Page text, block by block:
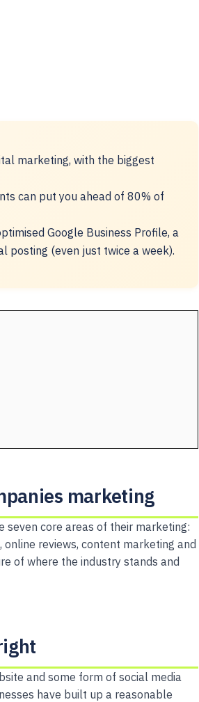
marketing, with the biggest
can put you ahead of 80% of
Google Business Profile, a
posting (even just twice a week).
marketing
seven core areas of their marketing:
online reviews, content marketing and
of where the industry stands and
and some form of social media
have built up a reasonable